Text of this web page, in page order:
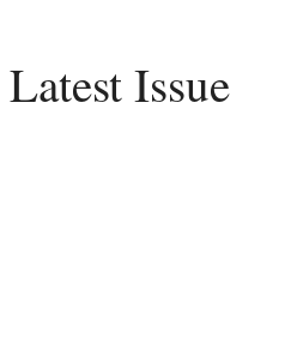
Latest Issue